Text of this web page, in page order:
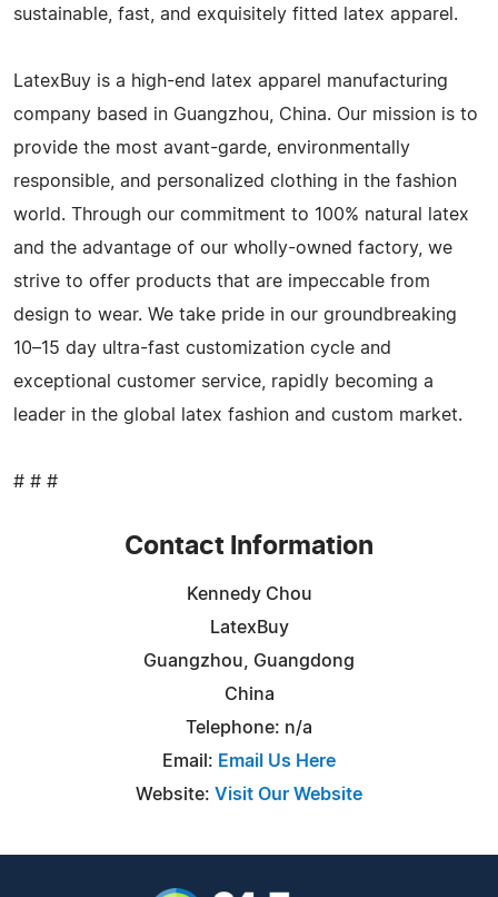
sustainable, fast, and exquisitely fitted latex apparel.
LatexBuy is a high-end latex apparel manufacturing
company based in Guangzhou, China. Our mission is to
provide the most avant-garde, environmentally
responsible, and personalized clothing in the fashion
world. Through our commitment to 100% natural latex
and the advantage of our wholly-owned factory, we
strive to offer products that are impeccable from
design to wear. We take pride in our groundbreaking
10–15 day ultra-fast customization cycle and
exceptional customer service, rapidly becoming a
leader in the global latex fashion and custom market.
# # #
Contact Information
Kennedy Chou
LatexBuy
Guangzhou, Guangdong
China
Telephone: n/a
Email: Email Us Here
Website: Visit Our Website